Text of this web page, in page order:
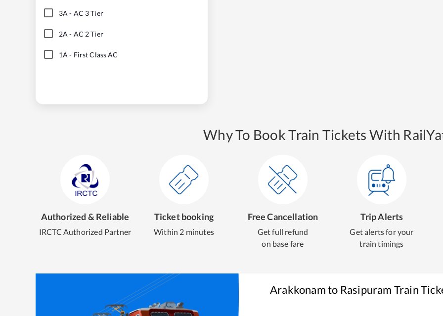
3A - AC 3 Tier
2A - AC 2 Tier
1A - First Class AC
Why To Book Train Tickets With
Authorized & Reliable
IRCTC Authorized Partner
Ticket booking
Within 2 minutes
Free Cancellation
Get full refund
on base fare
Trip Alerts
Get alerts for your
train timings
Arakkonamto Rasipuram Train